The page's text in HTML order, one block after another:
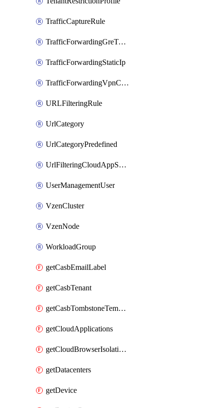
TrafficCaptureRule
TrafficForwardingGreTunnel
TrafficForwardingStaticIp
TrafficForwardingVpnCredentials
URLFilteringRule
UrlCategory
UrlCategoryPredefined
UrlFilteringCloudAppSettings
UserManagementUser
VzenCluster
VzenNode
WorkloadGroup
getCasbEmailLabel
getCasbTenant
getCasbTombstoneTemplate
getCloudApplications
getCloudBrowserIsolationProfile
getDatacenters
getDevice